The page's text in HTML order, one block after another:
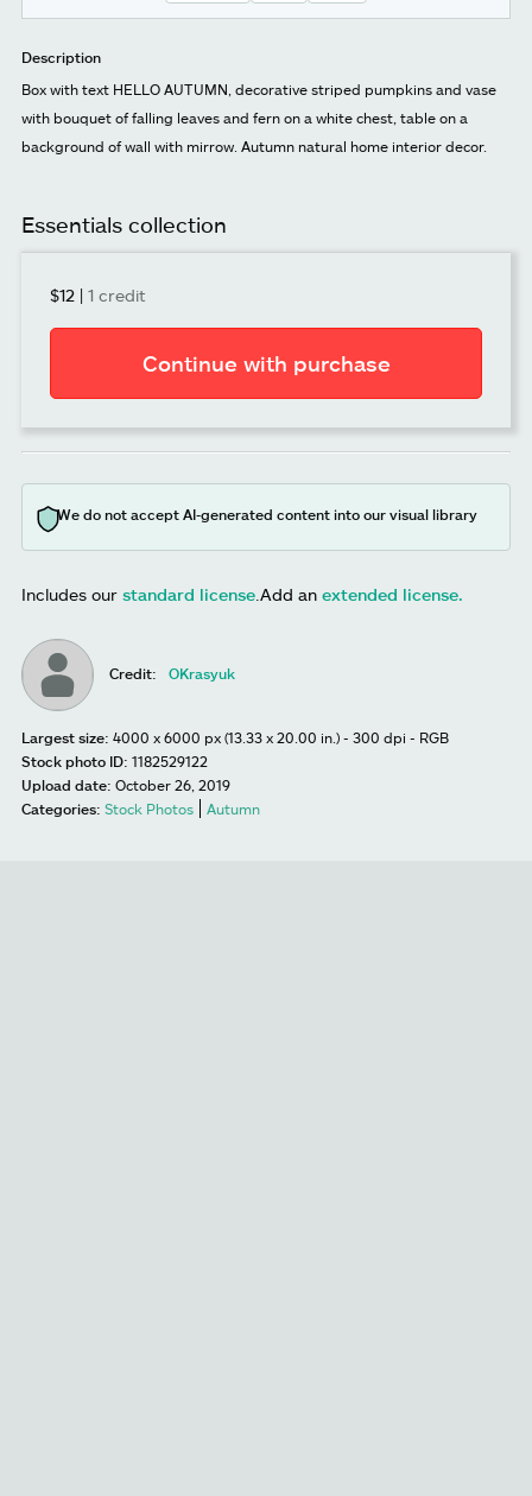
Description
Box with text HELLO AUTUMN, decorative striped pumpkins and vase
with bouquet of falling leaves and fern on a white chest, table on a
background of wall with mirrow. Autumn natural home interior decor.
Essentials collection
$12 | 1 credit
Continue with purchase
We do not accept AI-generated content into our visual library
Includes our standard license Add an extended license.
Credit: OKrasyuk
Largest size: 4000 x 6000 px (13.33 x 20.00 in.) - 300 dpi - RGB
Stock photo ID: 1182529122
Upload date: October 26, 2019
Categories: Stock Photos Autumn